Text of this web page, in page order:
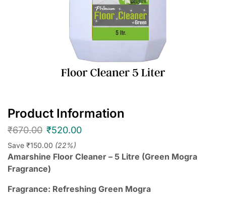
Product Information
₹670.00 ₹520.00
Save ₹150.00 (22%)
Amarshine Floor Cleaner – 5 Litre (Green Mogra
Fragrance)
Fragrance: Refreshing Green Mogra